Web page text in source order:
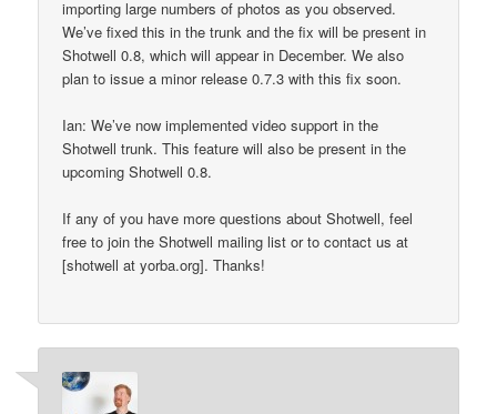
importing large numbers of photos as you observed.
We’ve fixed this in the trunk and the fix will be present in
Shotwell 0.8, which will appear in December. We also
plan to issue a minor release 0.7.3 with this fix soon.
Ian: We’ve now implemented video support in the
Shotwell trunk. This feature will also be present in the
upcoming Shotwell 0.8.
If any of you have more questions about Shotwell, feel
free to join the Shotwell mailing list or to contact us at
[shotwell at yorba.org]. Thanks!